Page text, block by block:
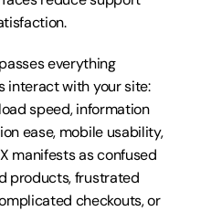
everything
interact with your site:
speed, information
ease, mobile usability,
manifests as confused
products, frustrated
checkouts, or